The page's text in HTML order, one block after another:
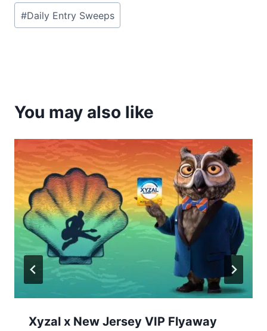
Post
Tags:
#Daily Entry Sweeps
You may also like
Xyzal x New Jersey VIP Flyaway